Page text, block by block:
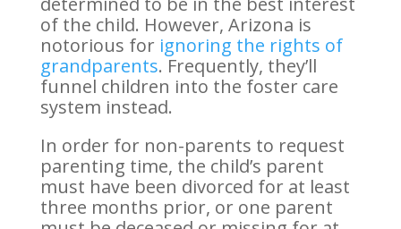
of the child. However, Arizona is
notorious for ignoring the rights of
grandparents. Frequently, they’ll
funnel children into the foster care
system instead.
In order for non-parents to request
parenting time, the child’s parent
must have been divorced for at least
three months prior, or one parent